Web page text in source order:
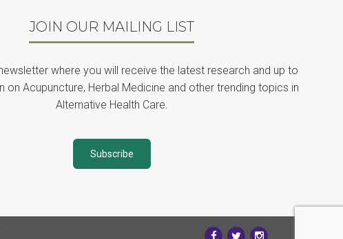
JOIN OUR MAILING LIST
where you will receive the latest research and up to
on Acupuncture, Herbal Medicine and other trending topics in
Alternative Health Care.
Subscribe